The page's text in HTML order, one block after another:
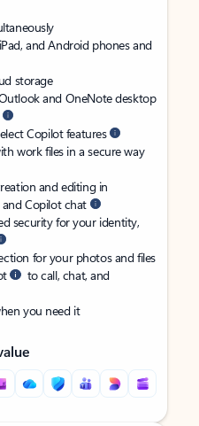
and Android phones and
storage
and OneNote desktop
Copilot features
work files in a secure way
and editing in
Copilot chat
security for your identity,
for your photos and files
to call, chat, and
you need it